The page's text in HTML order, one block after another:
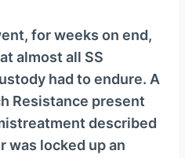
for weeks on end,
almost all SS
had to endure. A
Resistance present
described
was locked up an